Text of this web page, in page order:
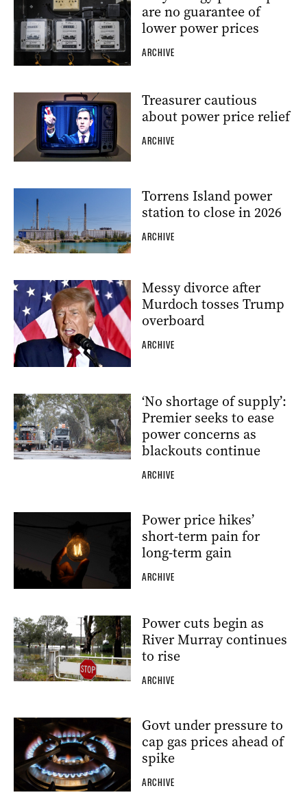
are no guarantee of
lower power prices
ARCHIVE
Treasurer cautious
about power price relief
ARCHIVE
Torrens Island power
station to close in 2026
ARCHIVE
Messy divorce after
Murdoch tosses Trump
overboard
ARCHIVE
‘No shortage of supply’:
Premier seeks to ease
power concerns as
blackouts continue
ARCHIVE
Power price hikes’
short-term pain for
long-term gain
ARCHIVE
Power cuts begin as
River Murray continues
to rise
ARCHIVE
Govt under pressure to
cap gas prices ahead of
spike
ARCHIVE